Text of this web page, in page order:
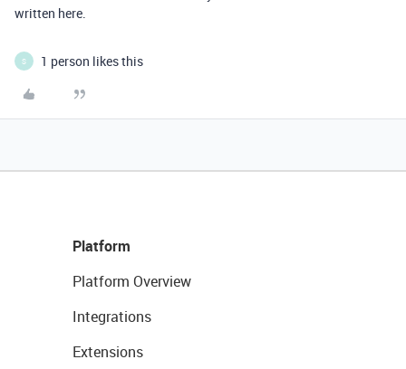
written here.
S 1 person likes this
Platform
Platform Overview
Integrations
Extensions